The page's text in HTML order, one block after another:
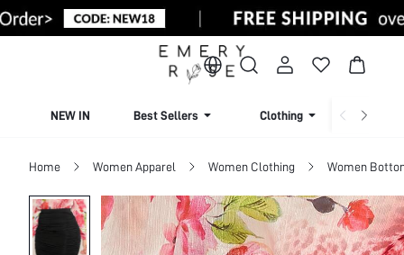
NEW IN Best Sellers Clothing
Home Women Apparel Women Clothing Women